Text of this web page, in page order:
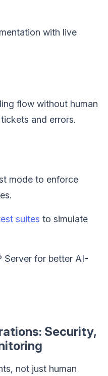
with live
flow without human
and errors.
mode to enforce
suites to simulate
Server for better AI-
Security,
not just human